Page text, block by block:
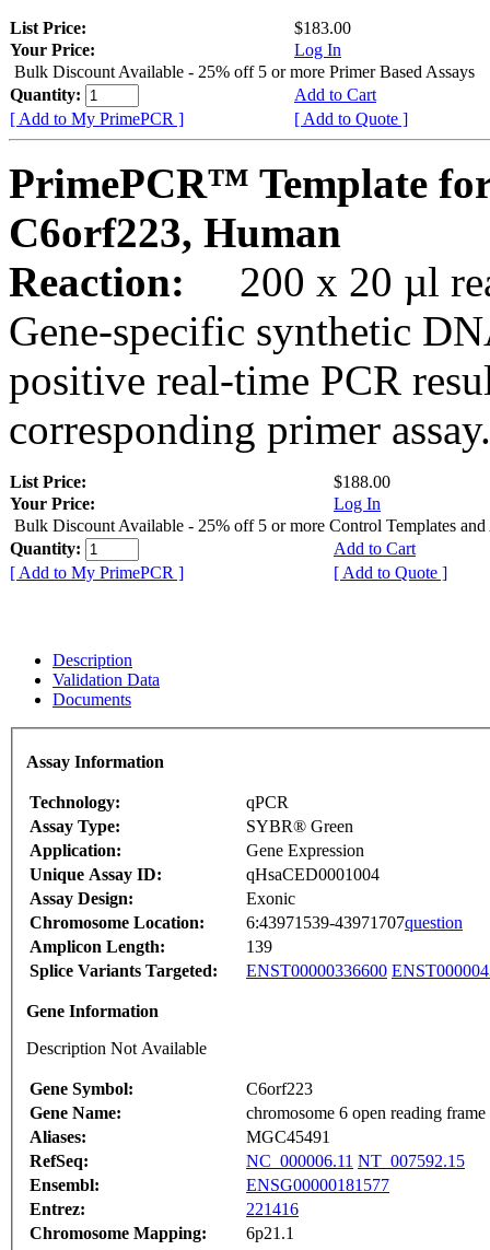
List Price:
$183.00
Your Price:
Log In
Bulk Discount Available - 25% off 5 or more Primer Based Assays
Quantity:
Add to Cart
[ Add to My PrimePCR ]
[ Add to Quote ]
PrimePCR™ Template
C6orf223, Human
Reaction:
200 x 20 µl
Gene-specific synthetic
positive real-time PCR
corresponding primer assay.
List Price:
$188.00
Your Price:
Log In
Bulk Discount Available - 25% off 5 or more Control Templates and
Quantity:
Add to Cart
[ Add to My PrimePCR ]
[ Add to Quote ]
Description
Validation Data
Documents
Assay Information
Technology:
qPCR
Assay Type:
SYBR® Green
Application:
Gene Expression
Unique Assay ID:
qHsaCED0001004
Assay Design:
Exonic
Chromosome Location:
6:43971539-43971707question
Amplicon Length:
139
Splice Variants Targeted:
ENST00000336600
Gene Information
Description Not Available
Gene Symbol:
C6orf223
Gene Name:
chromosome 6 open reading frame
Aliases:
MGC45491
RefSeq:
NC_000006.11 NT_007592.15
Ensembl:
ENSG00000181577
Entrez:
221416
Chromosome Mapping:
6p21.1